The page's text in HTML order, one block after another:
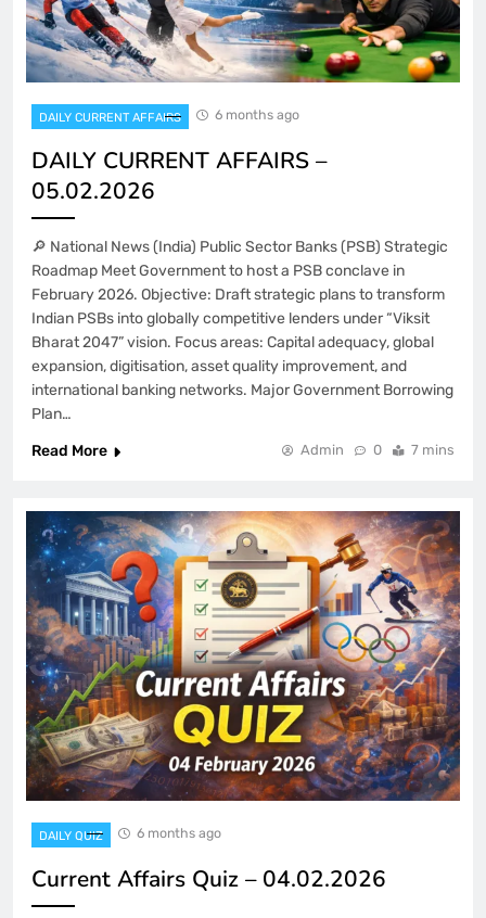
DAILY CURRENT AFFAIRS 6 months ago
DAILY CURRENT AFFAIRS –
05.02.2026
🔎 National News (India) Public Sector Banks (PSB) Strategic
Roadmap Meet Government to host a PSB conclave in
February 2026. Objective: Draft strategic plans to transform
Indian PSBs into globally competitive lenders under “Viksit
Bharat 2047” vision. Focus areas: Capital adequacy, global
expansion, digitisation, asset quality improvement, and
international banking networks. Major Government Borrowing
Plan…
Read More
Admin 0 7 mins
DAILY QUIZ 6 months ago
Current Affairs Quiz – 04.02.2026